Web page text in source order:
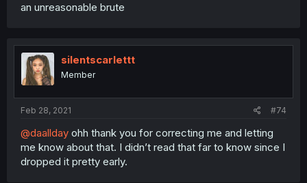
an unreasonable brute
silentscarlettt
Member
Feb 28, 2021 #74
@daallday ohh thank you for correcting me and letting
me know about that. I didn’t read that far to know since I
dropped it pretty early.